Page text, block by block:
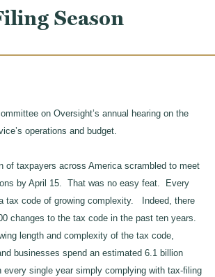
Season
on Oversight’s annual hearing on the
operations and budget.
of taxpayers across America scrambled to meet
by April 15. That was no easy feat. Every
tax code of growing complexity. Indeed, there
changes to the tax code in the past ten years.
length and complexity of the tax code,
businesses spend an estimated 6.1 billion
every single year simply complying with tax-filing